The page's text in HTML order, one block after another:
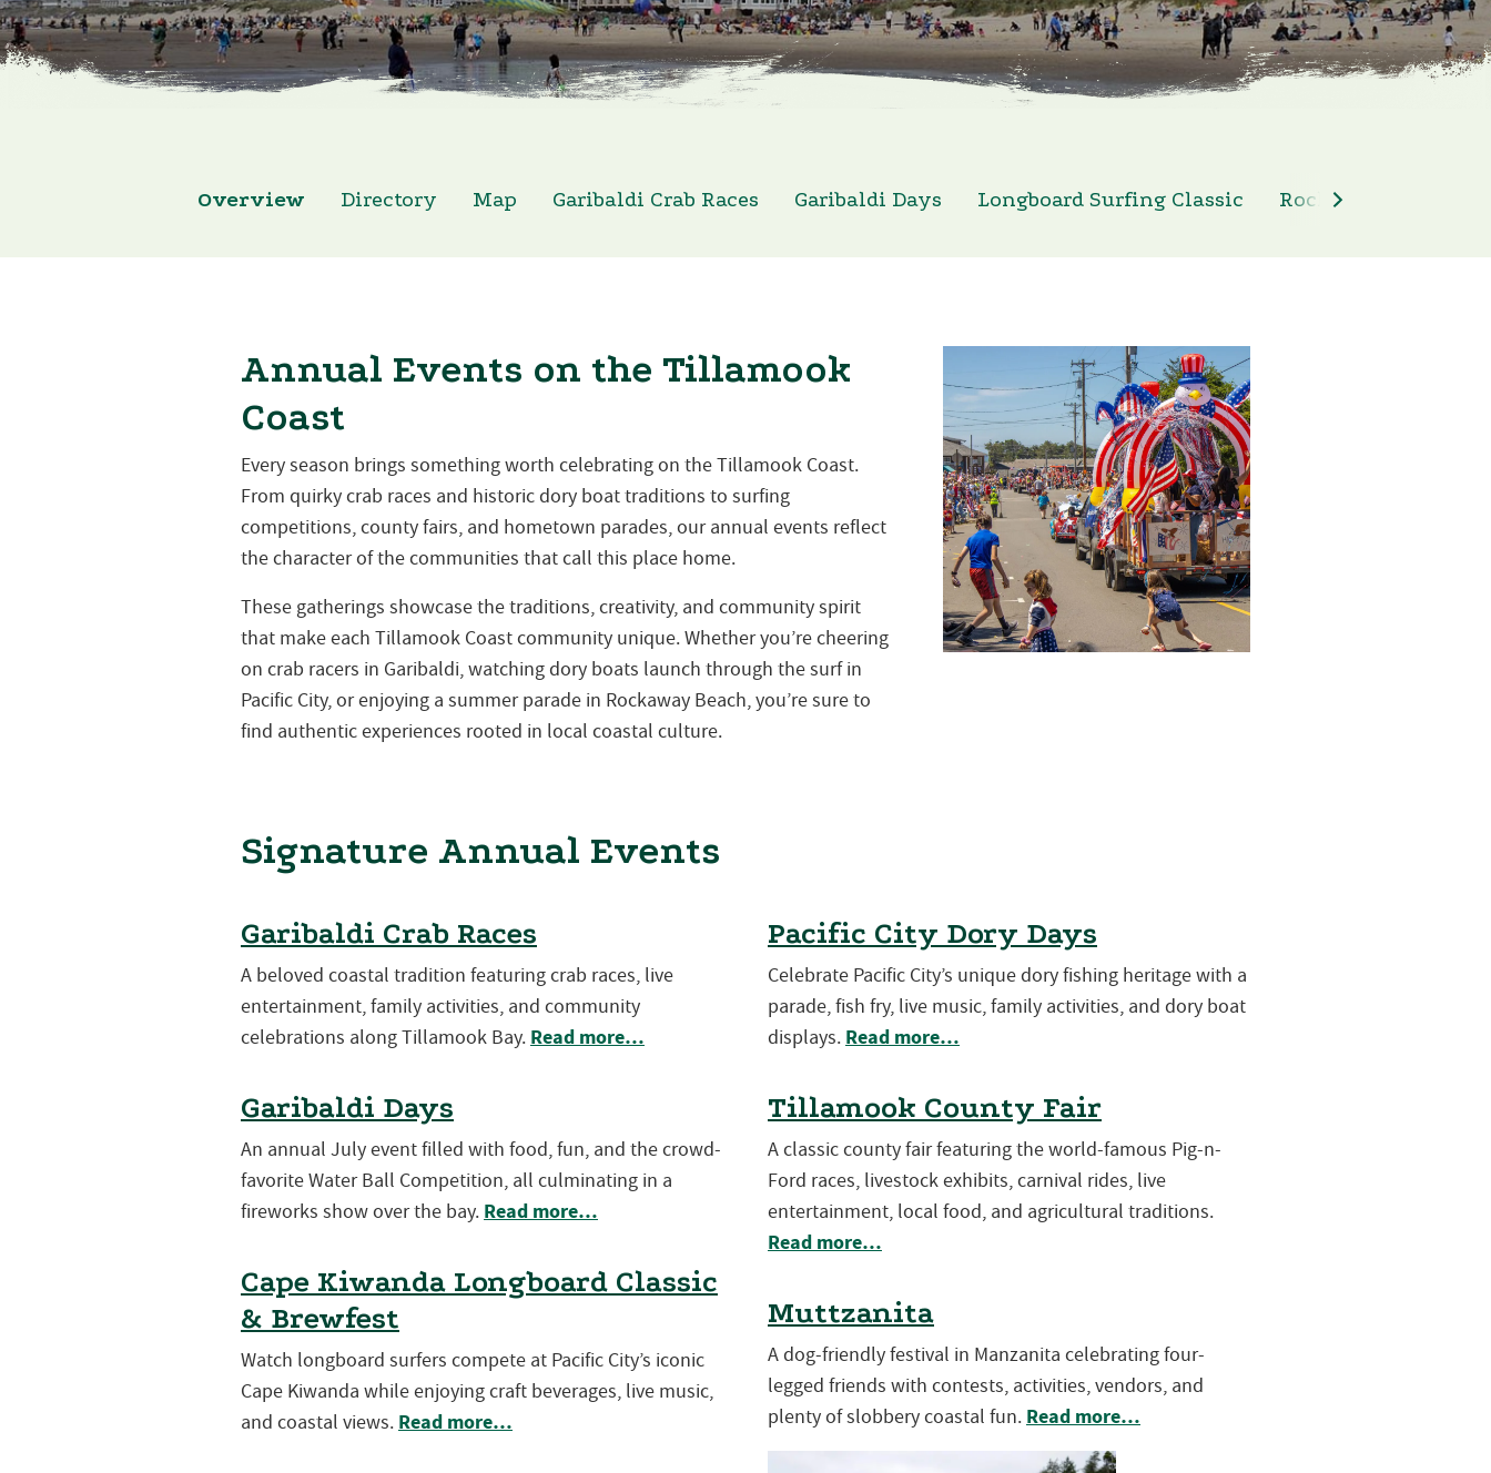
Overview Directory Map Garibaldi Crab Races Garibaldi Days Longboard Surfing Classic Rockaway Beach
Annual Events on the Tillamook
Coast
Every season brings something worth celebrating on the Tillamook Coast.
From quirky crab races and historic dory boat traditions to surfing
competitions, county fairs, and hometown parades, our annual events reflect
the character of the communities that call this place home.
These gatherings showcase the traditions, creativity, and community spirit
that make each Tillamook Coast community unique. Whether you’re cheering
on crab racers in Garibaldi, watching dory boats launch through the surf in
Pacific City, or enjoying a summer parade in Rockaway Beach, you’re sure to
find authentic experiences rooted in local coastal culture.
Signature Annual Events
Garibaldi Crab Races
A beloved coastal tradition featuring crab races, live
entertainment, family activities, and community
celebrations along Tillamook Bay. Read more…
Garibaldi Days
An annual July event filled with food, fun, and the crowd-
favorite Water Ball Competition, all culminating in a
fireworks show over the bay. Read more…
Cape Kiwanda Longboard Classic
& Brewfest
Watch longboard surfers compete at Pacific City’s iconic
Cape Kiwanda while enjoying craft beverages, live music,
and coastal views. Read more…
Pacific City Dory Days
Celebrate Pacific City’s unique dory fishing heritage with a
parade, fish fry, live music, family activities, and dory boat
displays. Read more…
Tillamook County Fair
A classic county fair featuring the world-famous Pig-n-
Ford races, livestock exhibits, carnival rides, live
entertainment, local food, and agricultural traditions.
Read more…
Muttzanita
A dog-friendly festival in Manzanita celebrating four-
legged friends with contests, activities, vendors, and
plenty of slobbery coastal fun. Read more…